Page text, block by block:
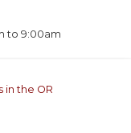
to9:00am
in the OR